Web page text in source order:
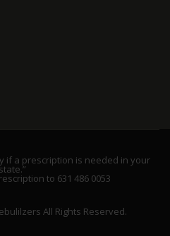
if a prescription is needed in your
state.”
to 631 486 0053
All Rights Reserved.